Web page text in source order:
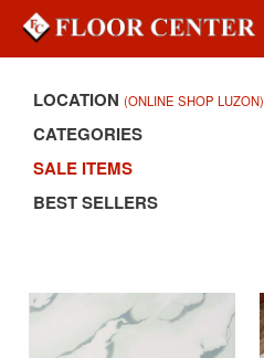
LOCATION (ONLINE SHOP LUZON)
CATEGORIES
SALE ITEMS
BEST SELLERS